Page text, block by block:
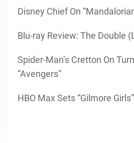
Disney Chief On
Blu-ray Review: The Double
Spider-Man’s Cretton On
“Avengers”
HBO Max Sets “Gilmore